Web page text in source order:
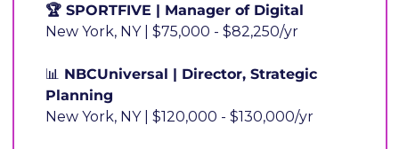
🏆 SPORTFIVE | Manager of Digital
New York, NY | $75,000 - $82,250/yr
📊 NBCUniversal | Director, Strategic
Planning
New York, NY | $120,000 - $130,000/yr